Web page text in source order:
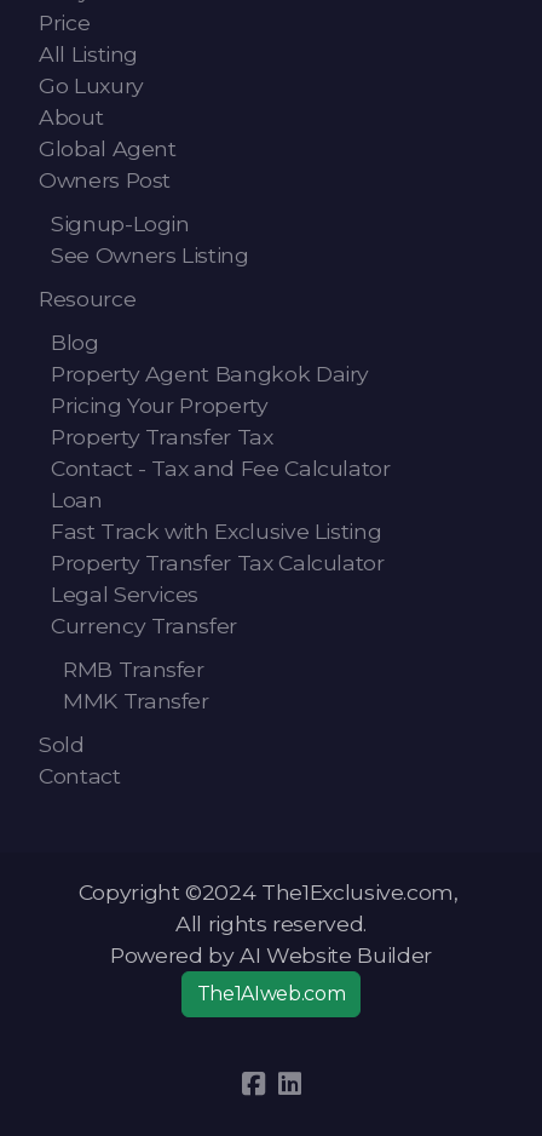
Price
All Listing
Go Luxury
About
Global Agent
Owners Post
Signup-Login
See Owners Listing
Resource
Blog
Property Agent Bangkok Dairy
Pricing Your Property
Property Transfer Tax
Contact - Tax and Fee Calculator
Loan
Fast Track with Exclusive Listing
Property Transfer Tax Calculator
Legal Services
Currency Transfer
RMB Transfer
MMK Transfer
Sold
Contact
Copyright ©2024 The1Exclusive.com,
All rights reserved.
Powered by AI Website Builder
The1AIweb.com